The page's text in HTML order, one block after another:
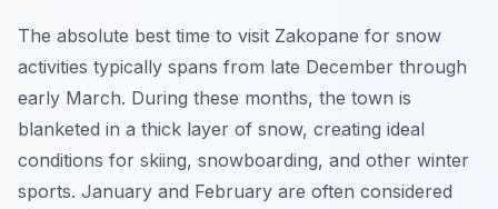
The absolute best time to visit Zakopane for snow
activities typically spans from late December through
early March. During these months, the town is
blanketed in a thick layer of snow, creating ideal
conditions for skiing, snowboarding, and other winter
sports. January and February are often considered